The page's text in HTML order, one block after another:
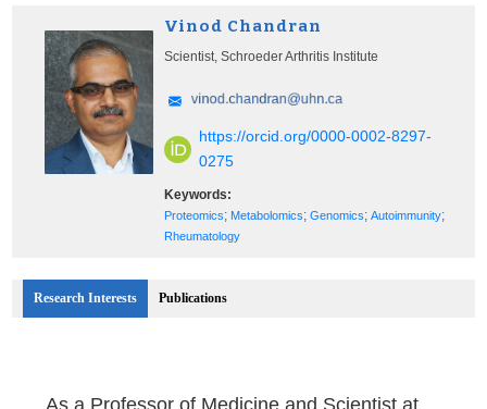
Vinod Chandran
Scientist, Schroeder Arthritis Institute
https://orcid.org/0000-0002-8297-
0275
Keywords:
Proteomics; Metabolomics;Genomics;Autoimmunity;
Rheumatology
Research Interests Publications
As a Professor of Medicine and Scientist at